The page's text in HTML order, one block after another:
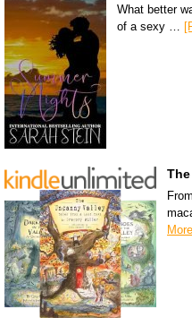
What better
of a sexy …